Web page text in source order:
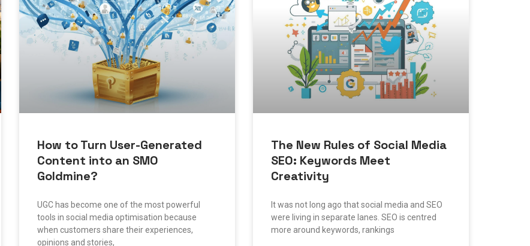
How to Turn User-Generated
Content into an SMO
Goldmine?
UGC has become one of the most powerful
tools in social media optimisation because
when customers share their experiences,
opinions and stories,
The New Rules of Social Media
SEO: Keywords Meet
Creativity
It was not long ago that social media and SEO
were living in separate lanes. SEO is centred
more around keywords, rankings